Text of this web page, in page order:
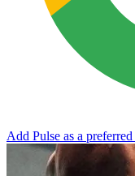
Add Pulse as a